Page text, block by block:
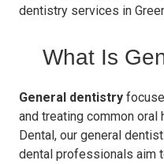
dentistry services in
What Is
General dentistry
and treating common
Dental, our general
dental professionals aim